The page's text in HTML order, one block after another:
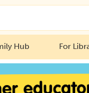
Hub For